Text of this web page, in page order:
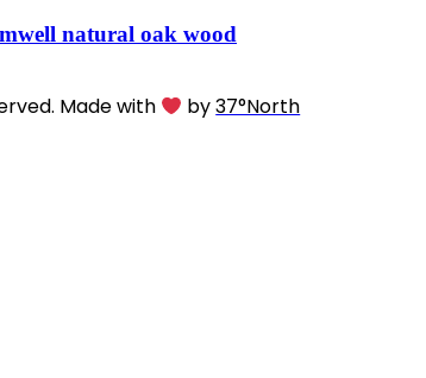
natural oak wood
Made with by37°North